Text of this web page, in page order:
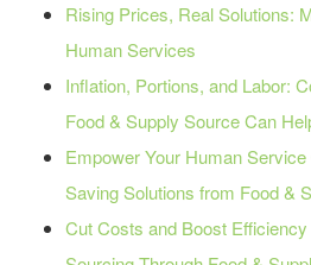
Rising Prices, Real Solutions:
Human Services
Inflation, Portions, and Labor:
Food & Supply Source Can
Empower Your Human
Saving Solutions from Food &
Cut Costs and Boost